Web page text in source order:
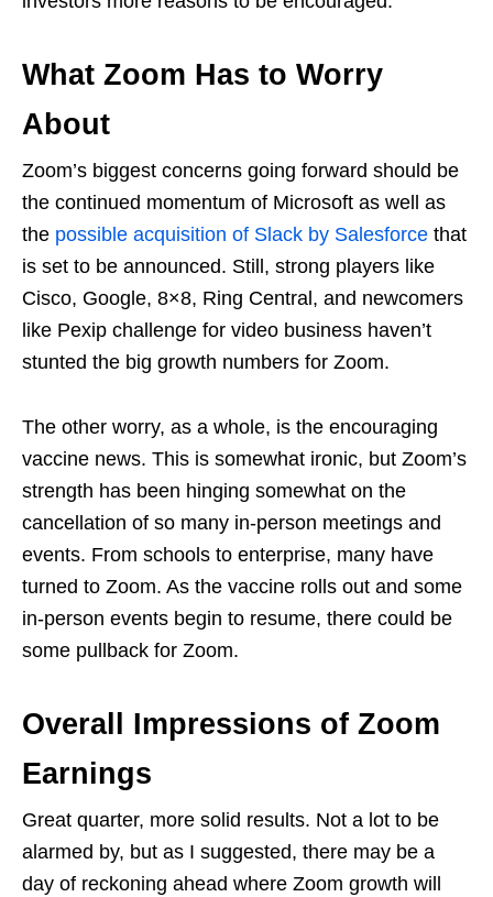
What Zoom Has to Worry
About
Zoom’s biggest concerns going forward should be
the continued momentum of Microsoft as well as
the possible acquisition of Slack by Salesforce that
is set to be announced. Still, strong players like
Cisco, Google, 8×8, Ring Central, and newcomers
like Pexip challenge for video business haven’t
stunted the big growth numbers for Zoom.
The other worry, as a whole, is the encouraging
vaccine news. This is somewhat ironic, but Zoom’s
strength has been hinging somewhat on the
cancellation of so many in-person meetings and
events. From schools to enterprise, many have
turned to Zoom. As the vaccine rolls out and some
in-person events begin to resume, there could be
some pullback for Zoom.
Overall Impressions of Zoom
Earnings
Great quarter, more solid results. Not a lot to be
alarmed by, but as I suggested, there may be a
day of reckoning ahead where Zoom growth will